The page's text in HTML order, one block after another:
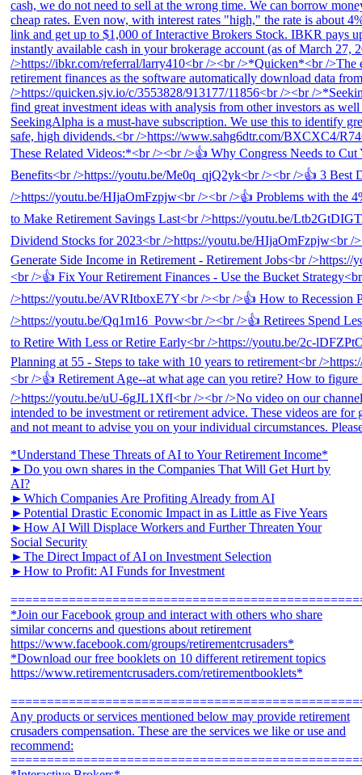
*Understand These Threats of AI to Your Retirement Income*
►Do you own shares in the Companies That Will Get Hurt by
AI?
►Which Companies Are Profiting Already from AI
►Potential Drastic Economic Impact in as Little as Five Years
►How AI Will Displace Workers and Further Threaten Your
Social Security
►The Direct Impact of AI on Investment Selection
►How to Profit: AI Funds for Investment
*Join our Facebook group and interact with others who share
similar concerns and questions about retirement
https://www.facebook.com/groups/retirementcrusaders*
*Download our free booklets on 10 different retirement topics
https://www.retirementcrusaders.com/retirementbooklets*
Any products or services mentioned below may provide retirement
crusaders compensation. These are the services we like or use and
recommend: